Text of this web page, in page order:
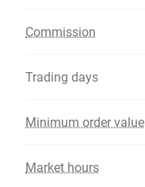
Commission
Trading days
Minimum order value
Market hours